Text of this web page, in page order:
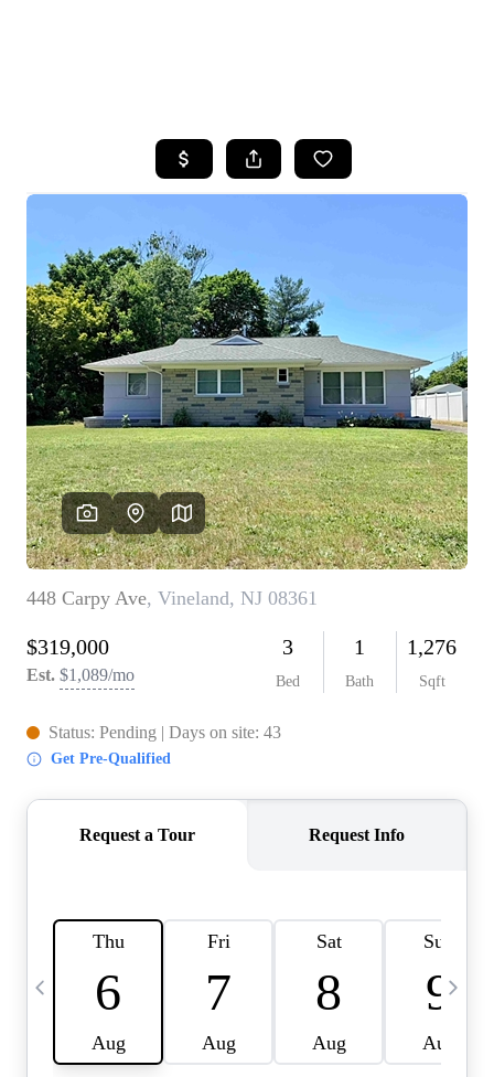
SEARCH LISTINGS
SELLING
FINANCING
HOME VALUE
WHO WE ARE
REVIEWS
CAREERS
ABOUT PLACE
CONNECT
TOP AREAS
BLOG
TIER ONE PERKS